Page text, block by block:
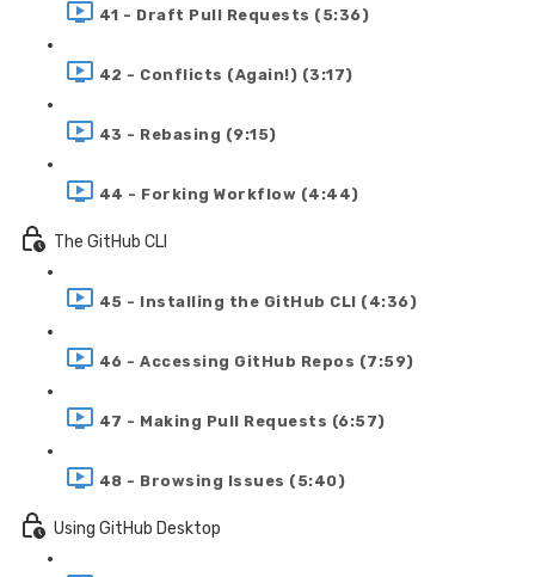
41 - Draft Pull Requests (5:36)
42 - Conflicts (Again!) (3:17)
43 - Rebasing (9:15)
44 - Forking Workflow (4:44)
The GitHub CLI
45 - Installing the GitHub CLI (4:36)
46 - Accessing GitHub Repos (7:59)
47 - Making Pull Requests (6:57)
48 - Browsing Issues (5:40)
Using GitHub Desktop